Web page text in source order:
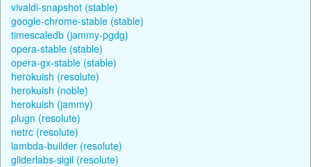
vivaldi-snapshot (stable)
google-chrome-stable (stable)
timescaledb (jammy-pgdg)
opera-stable (stable)
opera-gx-stable (stable)
herokuish (resolute)
herokuish (noble)
herokuish (jammy)
plugn (resolute)
netrc (resolute)
lambda-builder (resolute)
gliderlabs-sigil (resolute)